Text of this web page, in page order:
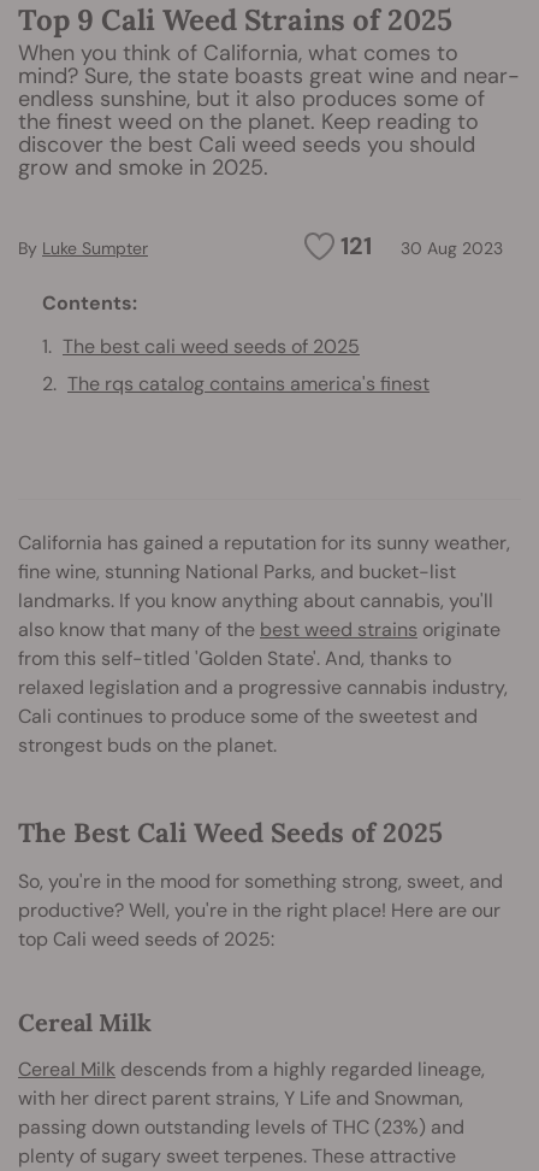
Top 9 Cali Weed Strains of 2025
When you think of California, what comes to
mind? Sure, the state boasts great wine and near-
endless sunshine, but it also produces some of
the finest weed on the planet. Keep reading to
discover the best Cali weed seeds you should
grow and smoke in 2025.
121 30 Aug 2023
By Luke Sumpter
Contents:
The best cali weed seeds of 2025
The rqs catalog contains america's finest
California has gained a reputation for its sunny weather,
fine wine, stunning National Parks, and bucket-list
landmarks. If you know anything about cannabis, you'll
also know that many of the best weed strains originate
from this self-titled 'Golden State'. And, thanks to
relaxed legislation and a progressive cannabis industry,
Cali continues to produce some of the sweetest and
strongest buds on the planet.
The Best Cali Weed Seeds of 2025
So, you're in the mood for something strong, sweet, and
productive? Well, you're in the right place! Here are our
top Cali weed seeds of 2025:
Cereal Milk
Cereal Milk descends from a highly regarded lineage,
with her direct parent strains, Y Life and Snowman,
passing down outstanding levels of THC (23%) and
plenty of sugary sweet terpenes. These attractive